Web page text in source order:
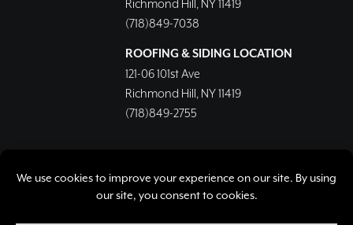
Richmond Hill, NY 11419
(718)849-7038
ROOFING & SIDING LOCATION
121-06 101st Ave
Richmond Hill, NY 11419
(718)849-2755